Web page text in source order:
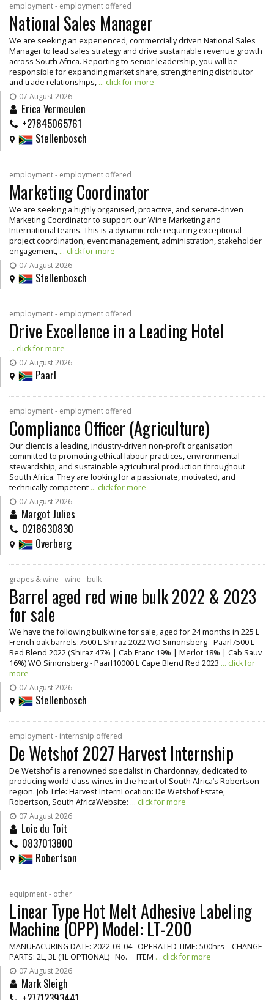
employment - employment offered
National Sales Manager
We are seeking an experienced, commercially driven National Sales
Manager to lead sales strategy and drive sustainable revenue growth
across South Africa. Reporting to senior leadership, you will be
responsible for expanding market share, strengthening distributor
and trade relationships, ... click for more
07 August 2026
Erica Vermeulen
+27845065761
Stellenbosch
employment - employment offered
Marketing Coordinator
We are seeking a highly organised, proactive, and service-driven
Marketing Coordinator to support our Wine Marketing and
International teams. This is a dynamic role requiring exceptional
project coordination, event management, administration, stakeholder
engagement, ... click for more
07 August 2026
Stellenbosch
employment - employment offered
Drive Excellence in a Leading Hotel
... click for more
07 August 2026
Paarl
employment - employment offered
Compliance Officer (Agriculture)
Our client is a leading, industry-driven non-profit organisation
committed to promoting ethical labour practices, environmental
stewardship, and sustainable agricultural production throughout
South Africa. They are looking for a passionate, motivated, and
technically competent ... click for more
07 August 2026
Margot Julies
0218630830
Overberg
grapes & wine - wine - bulk
Barrel aged red wine bulk 2022 & 2023
for sale
We have the following bulk wine for sale, aged for 24 months in 225 L
French oak barrels:7500 L Shiraz 2022 WO Simonsberg - Paarl7500 L
Red Blend 2022 (Shiraz 47% | Cab Franc 19% | Merlot 18% | Cab Sauv
16%) WO Simonsberg - Paarl10000 L Cape Blend Red 2023 ... click for
more
07 August 2026
Stellenbosch
employment - internship offered
De Wetshof 2027 Harvest Internship
De Wetshof is a renowned specialist in Chardonnay, dedicated to
producing world-class wines in the heart of South Africa’s Robertson
region. Job Title: Harvest InternLocation: De Wetshof Estate,
Robertson, South AfricaWebsite: ... click for more
07 August 2026
Loic du Toit
0837013800
Robertson
equipment - other
Linear Type Hot Melt Adhesive Labeling
Machine (OPP) Model: LT-200
MANUFACURING DATE: 2022-03-04 OPERATED TIME: 500hrs CHANGE
PARTS: 2L, 3L (1L OPTIONAL) No. ITEM ... click for more
07 August 2026
Mark Sleigh